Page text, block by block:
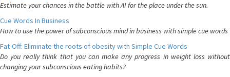
Estimate your chances in the battle with AI for the place under the sun.
Cue Words In Business
How to use the power of subconscious mind in business with simple cue words
Fat-Off: Eliminate the roots of obesity with Simple Cue Words
Do you really think that you can make any progress in weight loss without
changing your subconscious eating habits?